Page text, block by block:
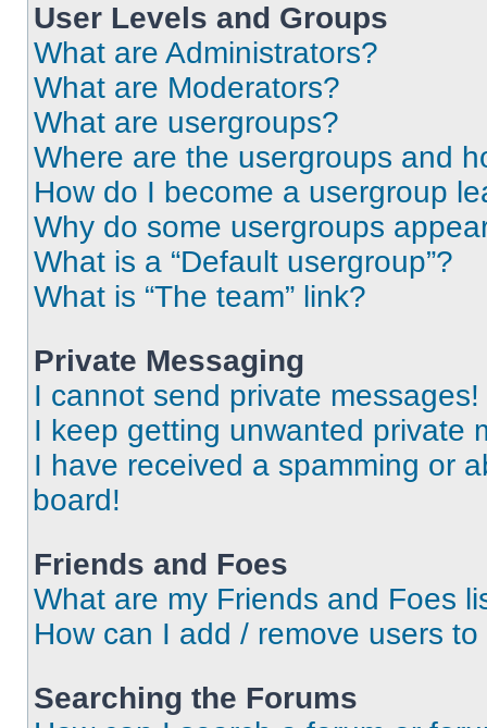
User Levels and Groups
What are Administrators?
What are Moderators?
What are usergroups?
Where are the usergroups and
How do I become a usergroup
Why do some usergroups
What is a “Default usergroup”?
What is “The team” link?
Private Messaging
I cannot send private messages!
I keep getting unwanted private
I have received a spamming or
board!
Friends and Foes
What are my Friends and Foes
How can I add / remove users
Searching the Forums